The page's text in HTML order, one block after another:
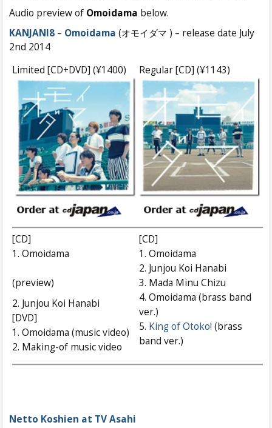
Audio preview of Omoidama below.
KANJANI8 – Omoidama (オモイダマ ) – release date July
2nd 2014
Limited [CD+DVD] (¥1400)
Regular [CD] (¥1143)
[CD]
1. Omoidama
(preview)
2. Junjou Koi Hanabi
[DVD]
1. Omoidama (music video)
2. Making-of music video
[CD]
1. Omoidama
2. Junjou Koi Hanabi
3. Mada Minu Chizu
4. Omoidama (brass band
ver.)
5. King of Otoko! (brass
band ver.)
Netto Koshien at TV Asahi